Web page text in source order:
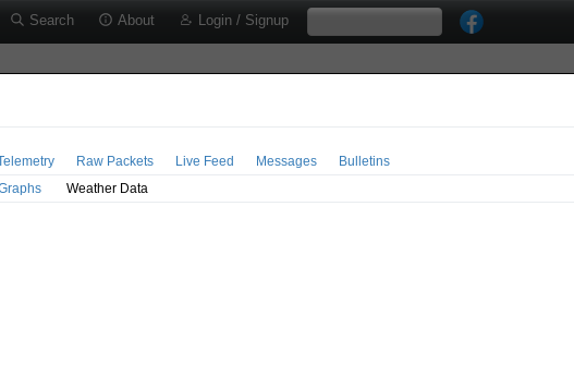
Search About Login / Signup
Raw Packets Live Feed Messages
Bulletins
Weather Data